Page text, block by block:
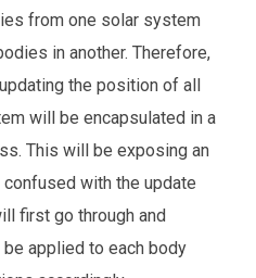
from one solar system
in another. Therefore,
the position of all
will be encapsulated in a
This will be exposing an
with the update
first go through and
applied to each body